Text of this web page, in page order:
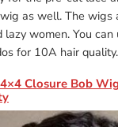
as well. The wigs
lazy women. You
for 10A hair quality.
Closure Bob